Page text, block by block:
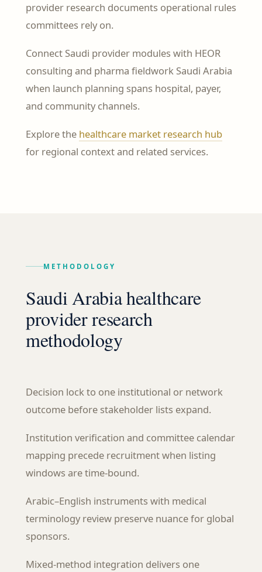
provider research documents operational rules
committees rely on.
Connect Saudi provider modules with HEOR
consulting and pharma fieldwork Saudi Arabia
when launch planning spans hospital, payer,
and community channels.
Explore the healthcare market research hub
for regional context and related services.
METHODOLOGY
Saudi Arabia healthcare
provider research
methodology
Decision lock to one institutional or network
outcome before stakeholder lists expand.
Institution verification and committee calendar
mapping precede recruitment when listing
windows are time-bound.
Arabic–English instruments with medical
terminology review preserve nuance for global
sponsors.
Mixed-method integration delivers one